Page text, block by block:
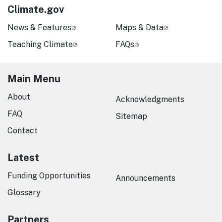
Climate.gov
News & Features
Teaching Climate
Maps & Data
FAQs
Main Menu
About
FAQ
Contact
Acknowledgments
Sitemap
Latest
Funding Opportunities
Glossary
Announcements
Partners